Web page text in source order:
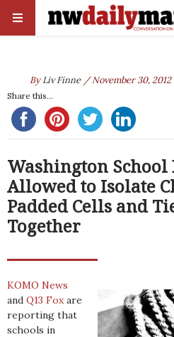
ByLiv Finne / November 30, 2012
Share this...
Washington
Allowed to Isolate
Padded Cells and
Together
KOMO News
and Q13 Foxare
reporting that
schools in